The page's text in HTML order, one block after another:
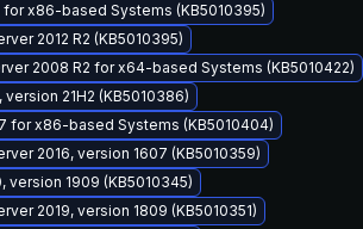
x86-based Systems (KB5010395)
2012 R2 (KB5010395)
2008 R2 for x64-based Systems (KB5010422)
21H2 (KB5010386)
for x86-based Systems (KB5010404)
2016, version 1607 (KB5010359)
1909 (KB5010345)
2019, version 1809 (KB5010351)